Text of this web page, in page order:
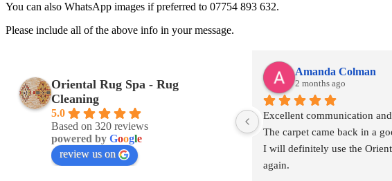
You can also WhatsApp images if preferred to 07754 893 632.
Please include all of the above info in your message.
Oriental Rug Spa - Rug
Cleaning
5.0
Based on 320 reviews
powered by Google
review us on
Amanda Colman
2 months ago
Excellent communication
The carpet came back in a
I will definitely use the
again.